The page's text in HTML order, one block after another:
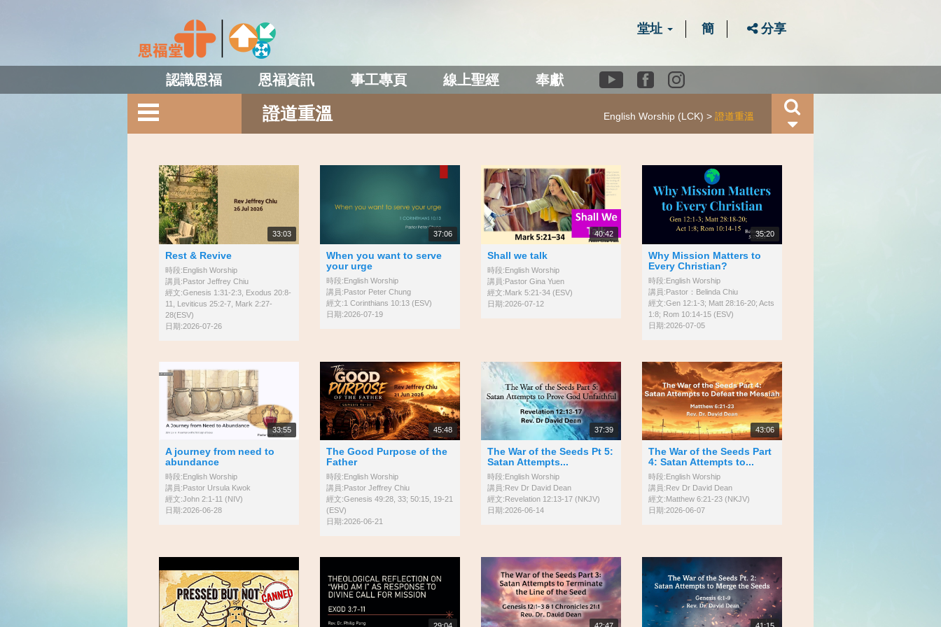
堂址 簡 分享
認識恩福 恩福資訊 事工專頁 線上聖經 奉獻
YoutubeFacebook
證道重溫 English Worship (LCK) 證道重溫
33:03
Rest & Revive
時段:English Worship
講員:Pastor Jeffrey Chiu
經文:Genesis 1:31-2:3, Exodus 20:8-
11, Leviticus 25:2-7, Mark 2:27-
28(ESV)
日期:2026-07-26
37:06
When you want to serve
your urge
時段:English Worship
講員:Pastor Peter Chung
經文:1 Corinthians 10:13 (ESV)
日期:2026-07-19
40:42
Shall we talk
時段:English Worship
講員:Pastor Gina Yuen
經文:Mark 5:21-34 (ESV)
日期:2026-07-12
35:20
Why Mission Matters to
Every Christian?
時段:English Worship
講員:Pastor：Belinda Chiu
經文:Gen 12:1-3; Matt 28:16-20; Acts
1:8; Rom 10:14-15 (ESV)
日期:2026-07-05
33:55
A journey from need to
abundance
時段:English Worship
講員:Pastor Ursula Kwok
經文:John 2:1-11 (NIV)
日期:2026-06-28
45:48
The Good Purpose of the
Father
時段:English Worship
講員:Pastor Jeffrey Chiu
經文:Genesis 49:28, 33; 50:15, 19-21
(ESV)
日期:2026-06-21
37:39
The War of the Seeds Pt 5:
Satan Attempts...
時段:English Worship
講員:Rev Dr David Dean
經文:Revelation 12:13-17 (NKJV)
日期:2026-06-14
43:06
The War of the Seeds Part
4: Satan Attempts to...
時段:English Worship
講員:Rev Dr David Dean
經文:Matthew 6:21-23 (NKJV)
日期:2026-06-07
29:04 42:47 41:15